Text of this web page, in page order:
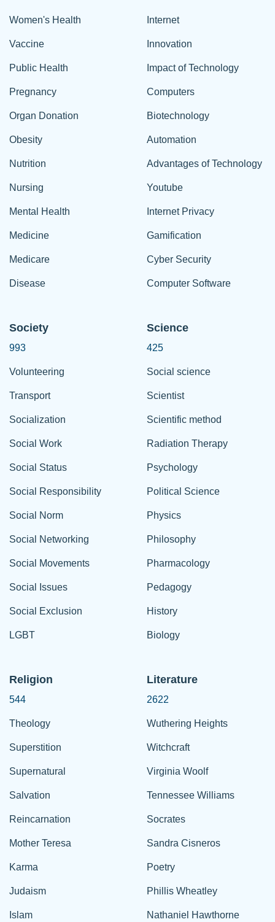
Women's Health
Vaccine
Public Health
Pregnancy
Organ Donation
Obesity
Nutrition
Nursing
Mental Health
Medicine
Medicare
Disease
Internet
Innovation
Impact of Technology
Computers
Biotechnology
Automation
Advantages of Technology
Youtube
Internet Privacy
Gamification
Cyber Security
Computer Software
Society
993
Volunteering
Transport
Socialization
Social Work
Social Status
Social Responsibility
Social Norm
Social Networking
Social Movements
Social Issues
Social Exclusion
LGBT
Science
425
Social science
Scientist
Scientific method
Radiation Therapy
Psychology
Political Science
Physics
Philosophy
Pharmacology
Pedagogy
History
Biology
Religion
544
Theology
Superstition
Supernatural
Salvation
Reincarnation
Mother Teresa
Karma
Judaism
Islam
Literature
2622
Wuthering Heights
Witchcraft
Virginia Woolf
Tennessee Williams
Socrates
Sandra Cisneros
Poetry
Phillis Wheatley
Nathaniel Hawthorne